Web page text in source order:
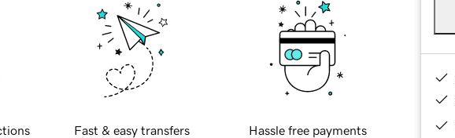
Fast & easy transfers Hassle free payments